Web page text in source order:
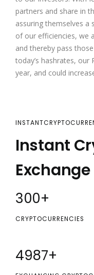
partners and share in
assuring themselves a
of our efficiencies, we
and thereby pass
today’s hashrates, our
year, and could
Instant
300+
CRYPTOCURRENCIES
5000+